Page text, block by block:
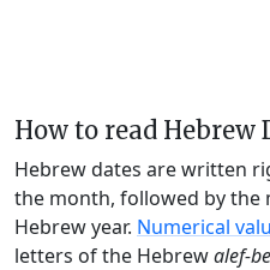
How to read Hebrew
Hebrew dates are written
the month, followed by the
Hebrew year. Numerical
letters of the Hebrewalef-